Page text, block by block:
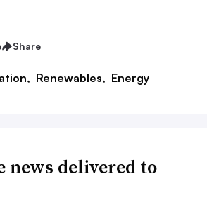
Share
Renewables, Energy
delivered to